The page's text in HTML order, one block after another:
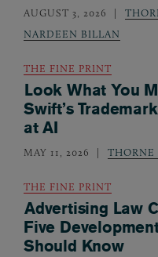
AUGUST 3, 2026
NARDEEN BILLAN
THE FINE PRINT
Look What You
Swift’s
at AI
MAY 11, 2026 THORNE
THE FINE PRINT
Advertising Law
Five
Should Know